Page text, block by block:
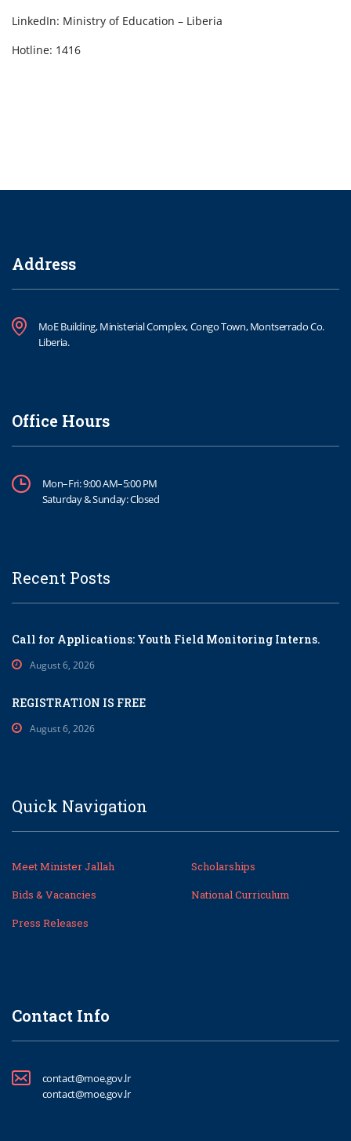
LinkedIn: Ministry of Education – Liberia
Hotline: 1416
Address
MoE Building, Ministerial Complex, Congo Town, Montserrado Co.
Liberia.
Office Hours
Mon–Fri: 9:00 AM–5:00 PM
Saturday & Sunday: Closed
Recent Posts
Call for Applications: Youth Field Monitoring Interns.
August 6, 2026
REGISTRATION IS FREE
August 6, 2026
Quick Navigation
Meet Minister Jallah
Scholarships
Bids & Vacancies
National Curriculum
Press Releases
Contact Info
contact@moe.gov.lr
contact@moe.gov.lr